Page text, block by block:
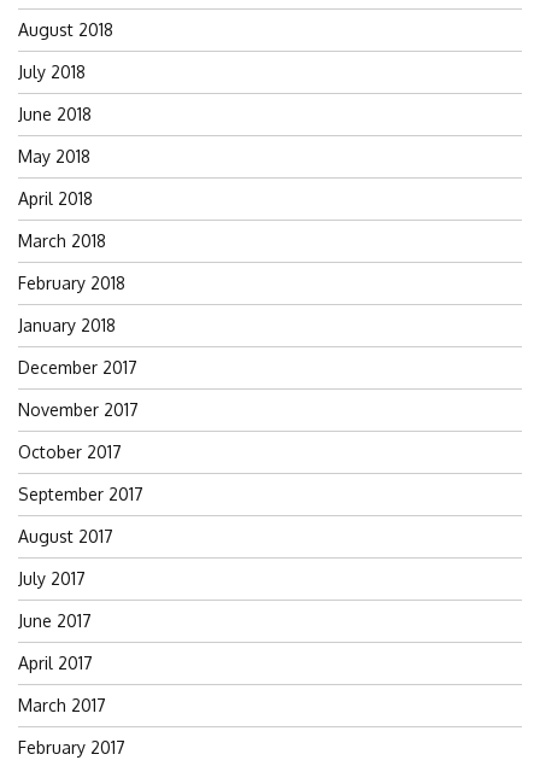
August 2018
July 2018
June 2018
May 2018
April 2018
March 2018
February 2018
January 2018
December 2017
November 2017
October 2017
September 2017
August 2017
July 2017
June 2017
April 2017
March 2017
February 2017